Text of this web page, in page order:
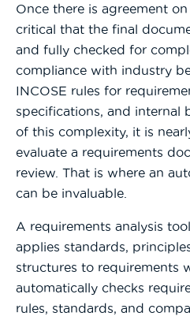
Once there is agreement
critical that the final
and fully checked for
compliance with industry
INCOSE rules for
specifications, and internal
of this complexity, it is
evaluate a requirements
review. That is where an
can be invaluable.
A requirements analysis
applies standards,
structures to requirements
automatically checks
rules, standards, and